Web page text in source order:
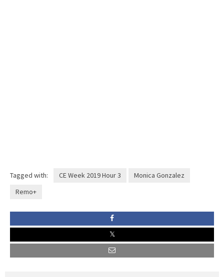
Tagged with: CE Week 2019 Hour 3
Monica Gonzalez
Remo+